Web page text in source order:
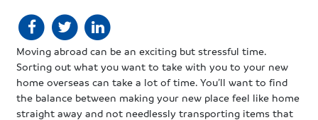
Moving abroad can be an exciting but stressful time.
Sorting out what you want to take with you to your new
home overseas can take a lot of time. You’ll want to find
the balance between making your new place feel like home
straight away and not needlessly transporting items that